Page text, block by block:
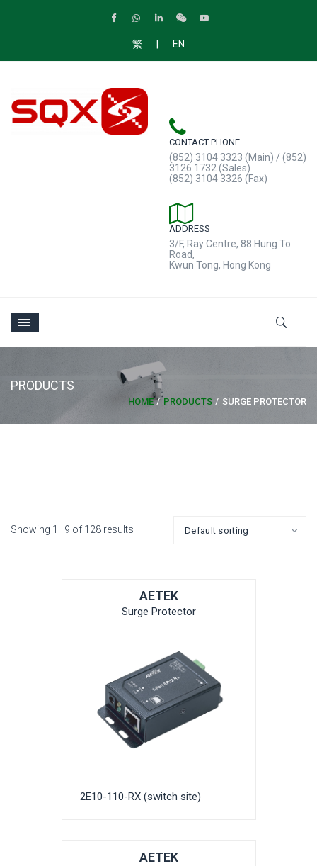
繁 | EN
CONTACT PHONE
(852) 3104 3323 (Main) / (852)
3126 1732 (Sales)
(852) 3104 3326 (Fax)
ADDRESS
3/F, Ray Centre, 88 Hung To
Road,
Kwun Tong, Hong Kong
PRODUCTS
HOME PRODUCTS SURGE PROTECTOR
Showing 1–9 of 128 results
AETEK
Surge Protector
2E10-110-RX (switch site)
AETEK